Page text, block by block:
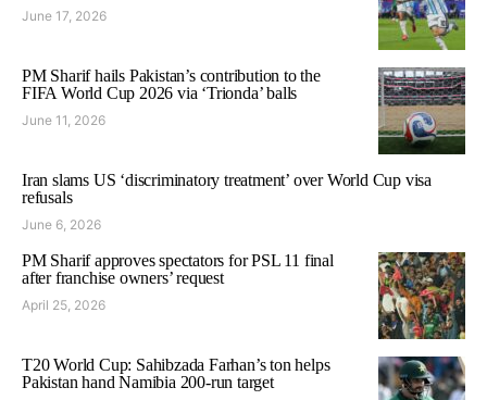
June 17, 2026
PM Sharif hails Pakistan’s contribution to the
FIFA World Cup 2026 via ‘Trionda’ balls
June 11, 2026
Iran slams US ‘discriminatory treatment’ over World Cup visa
refusals
June 6, 2026
PM Sharif approves spectators for PSL 11 final
after franchise owners’ request
April 25, 2026
T20 World Cup: Sahibzada Farhan’s ton helps
Pakistan hand Namibia 200-run target